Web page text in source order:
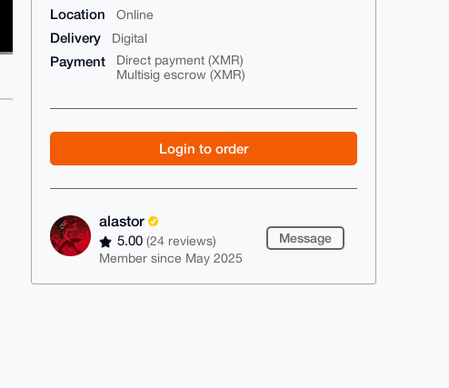
Location Online
Delivery Digital
Payment
Direct payment (XMR)
Multisig escrow (XMR)
Login to order
alastor
5.00(24 reviews)
Member since May 2025
Message